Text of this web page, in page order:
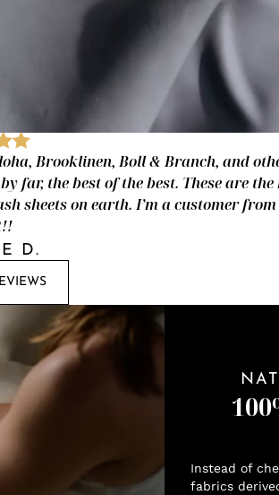
Brooklinen, Boll & Branch, and
far, the best of the best. These are the
sheets on earth. I’m a customer
D.
Instead of
fabrics